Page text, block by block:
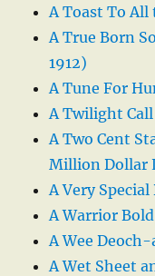
A Toast To All
A True Born
1912)
A Tune For
A Twilight Call
A Two Cent
Million Dollar
A Very Special
A Warrior Bold
A Wee
A Wet Sheet